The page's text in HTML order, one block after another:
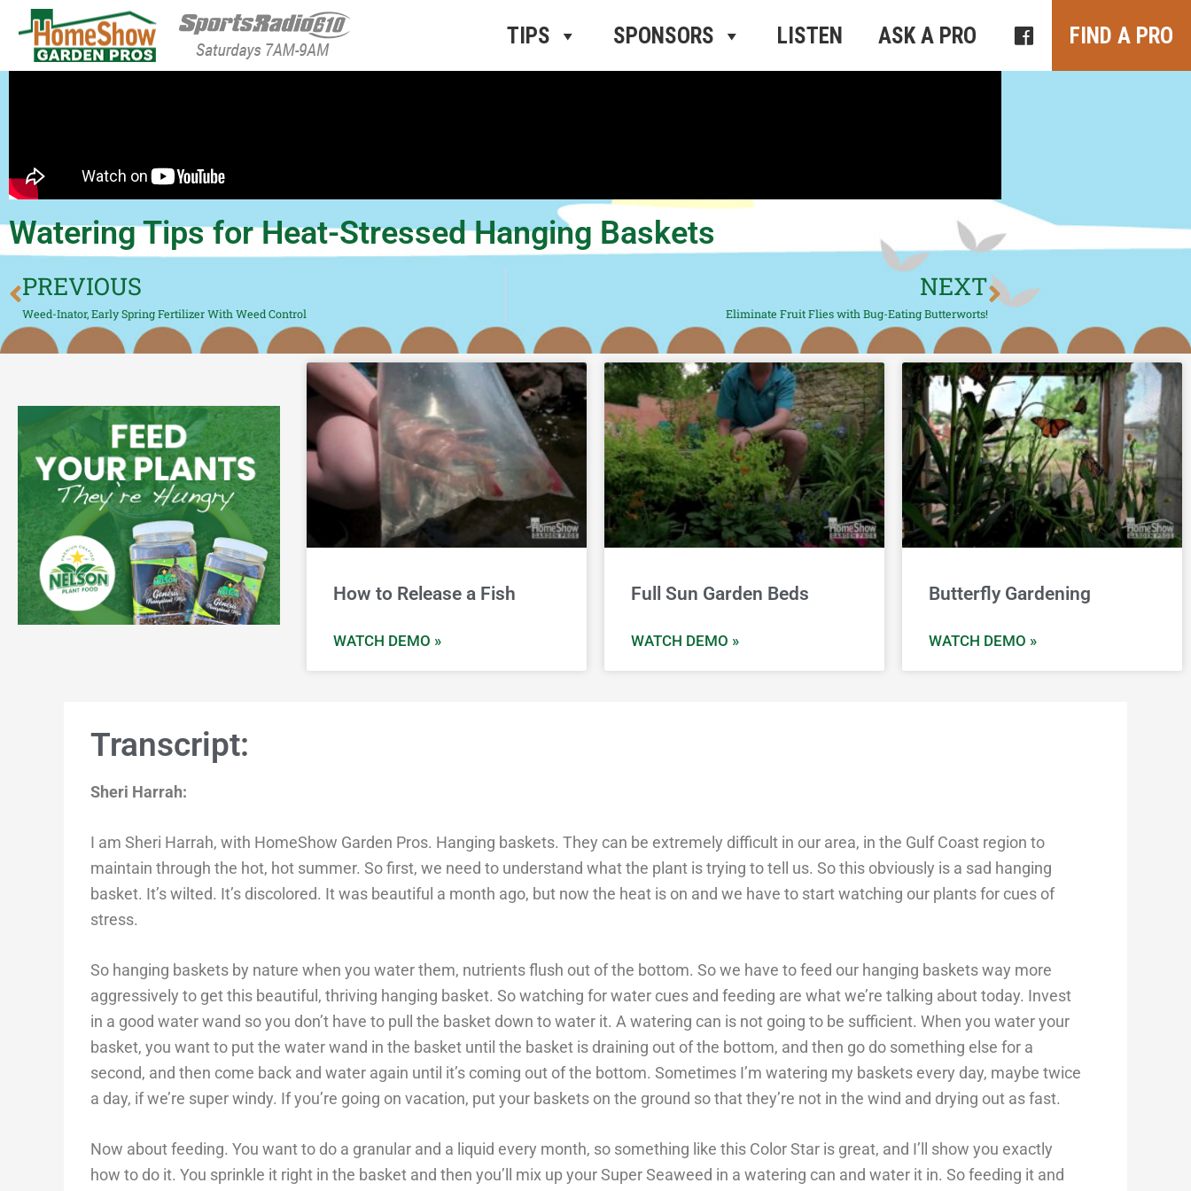
HomeShow Garden Pros Radio
Houston Organic Garden Tips & Advice
TIPS SPONSORS LISTEN ASK A PRO FIND A PRO
Watering Tips for Heat-Stressed Hanging Baskets
PREVIOUS
Weed-Inator, Early Spring Fertilizer With Weed Control
NEXT
Eliminate Fruit Flies with Bug-Eating Butterworts!
How to Release a Fish
WATCH DEMO »
Full Sun Garden Beds
WATCH DEMO »
Butterfly Gardening
WATCH DEMO »
Transcript:
Sheri Harrah:
I am Sheri Harrah, with HomeShow Garden Pros. Hanging baskets. They can be extremely difficult in our area, in the Gulf Coast region to
maintain through the hot, hot summer. So first, we need to understand what the plant is trying to tell us. So this obviously is a sad hanging
basket. It’s wilted. It’s discolored. It was beautiful a month ago, but now the heat is on and we have to start watching our plants for cues of
stress.
So hanging baskets by nature when you water them, nutrients flush out of the bottom. So we have to feed our hanging baskets way more
aggressively to get this beautiful, thriving hanging basket. So watching for water cues and feeding are what we’re talking about today. Invest
in a good water wand so you don’t have to pull the basket down to water it. A watering can is not going to be sufficient. When you water your
basket, you want to put the water wand in the basket until the basket is draining out of the bottom, and then go do something else for a
second, and then come back and water again until it’s coming out of the bottom. Sometimes I’m watering my baskets every day, maybe twice
a day, if we’re super windy. If you’re going on vacation, put your baskets on the ground so that they’re not in the wind and drying out as fast.
Now about feeding. You want to do a granular and a liquid every month, so something like this Color Star is great, and I’ll show you exactly
how to do it. You sprinkle it right in the basket and then you’ll mix up your Super Seaweed in a watering can and water it in. So feeding it and